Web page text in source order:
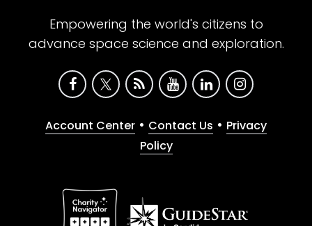
Empowering the world's citizens to
advance space science and exploration.
Account Center • Contact Us • Privacy
Policy